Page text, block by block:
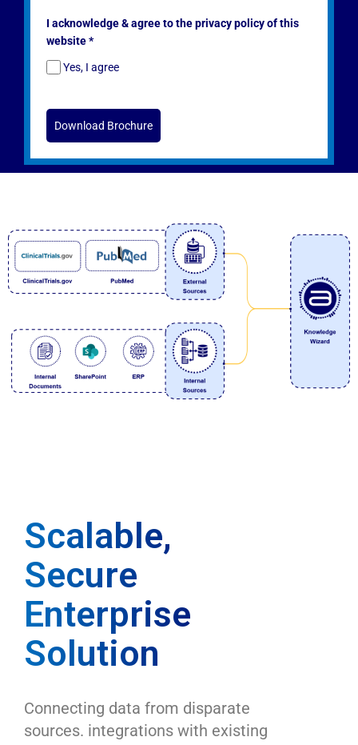
I acknowledge & agree to the privacy policy of this
website *
Yes, I agree
Download Brochure
Scalable,
Secure
Enterprise
Solution
Connecting data from disparate
sources. integrations with existing